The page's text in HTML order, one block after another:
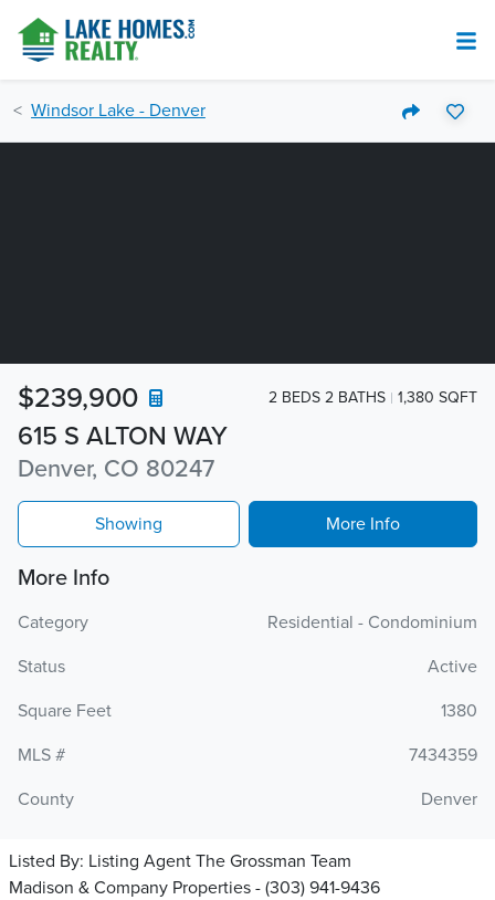
Windsor Lake - Denver
615 S ALTON WAY
Denver, CO 80247
$239,900 2 BEDS 2 BATHS 1,380 SQFT
Showing More Info
More Info
Category
Residential - Condominium
Status
Active
Square Feet
1380
MLS #
7434359
County
Denver
Listed By: Listing Agent The Grossman Team
Madison & Company Properties - (303) 941-9436